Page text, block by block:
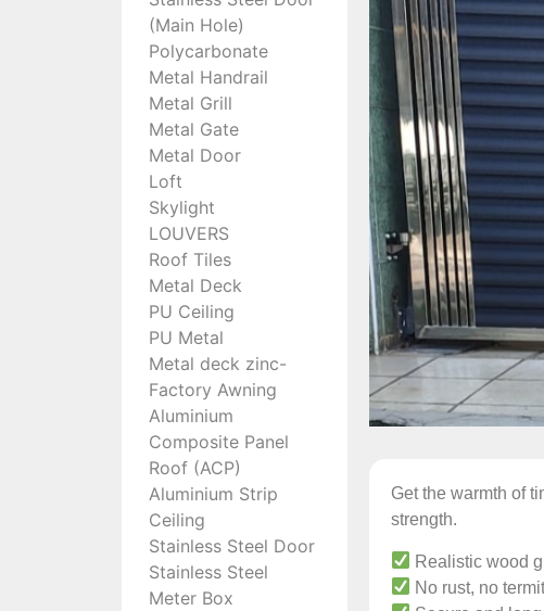
(Main Hole)
Polycarbonate
Metal Handrail
Metal Grill
Metal Gate
Metal Door
Loft
Skylight
LOUVERS
Roof Tiles
Metal Deck
PU Ceiling
PU Metal
Metal deck zinc-
Factory Awning
Aluminium
Composite Panel
Roof (ACP)
Aluminium Strip
Ceiling
Stainless Steel Door
Stainless Steel
Meter Box
Get the warmth of
strength.
Realistic wood
No rust, no